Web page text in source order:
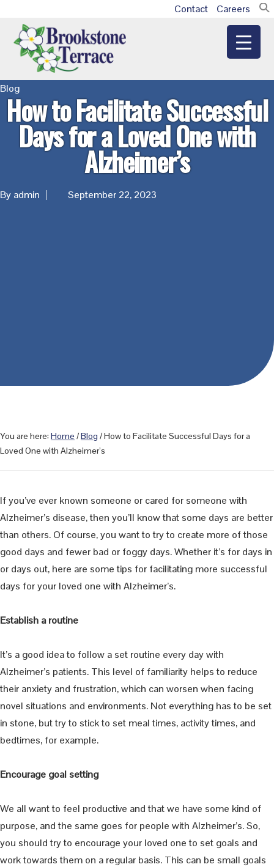
main
content
primary
sidebar
footer
Contact Careers
Additional
menu
Brookstone
Terrace
Blog
How to Facilitate Successful
Days for a Loved One with
Alzheimer’s
By admin September 22, 2023
You are here: Home /Blog /How to Facilitate Successful Days for a
Loved One with Alzheimer’s
If you’ve ever known someone or cared for someone with
Alzheimer’s disease, then you’ll know that some days are better
than others. Of course, you want to try to create more of those
good days and fewer bad or foggy days. Whether it’s for days in
or days out, here are some tips for facilitating more successful
days for your loved one with Alzheimer’s.
Establish a routine
It’s a good idea to follow a set routine every day with
Alzheimer’s patients. This level of familiarity helps to reduce
their anxiety and frustration, which can worsen when facing
novel situations and environments. Not everything has to be set
in stone, but try to stick to set meal times, activity times, and
bedtimes, for example.
Encourage goal setting
We all want to feel productive and that we have some kind of
purpose, and the same goes for people with Alzheimer’s. So,
you should try to encourage your loved one to set goals and
work towards them on a regular basis. This can be small goals